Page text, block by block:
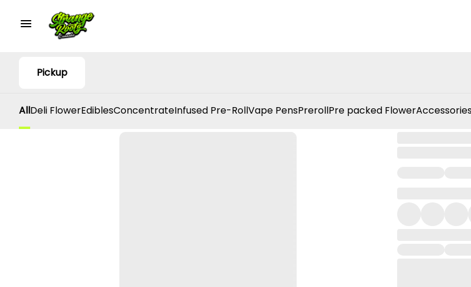
Pickup
AllDeli FlowerEdiblesConcentrateInfused Pre-RollVape PensPrerollPre packed Flower